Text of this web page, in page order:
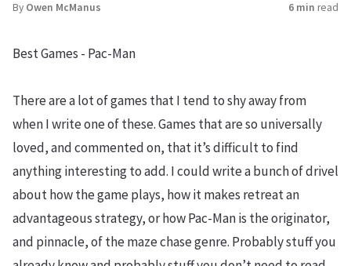
By Owen McManus 6 min read
Best Games - Pac-Man
There are a lot of games that I tend to shy away from
when I write one of these. Games that are so universally
loved, and commented on, that it’s difficult to find
anything interesting to add. I could write a bunch of drivel
about how the game plays, how it makes retreat an
advantageous strategy, or how Pac-Man is the originator,
and pinnacle, of the maze chase genre. Probably stuff you